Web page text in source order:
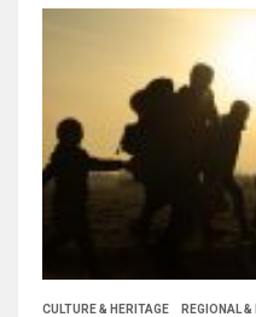
CULTURE & HERITAGE REGIONAL